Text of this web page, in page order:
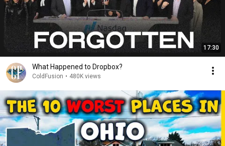
17:30
What Happened to Dropbox?
ColdFusion • 480K views